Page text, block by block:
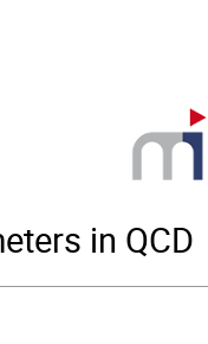
in QCD